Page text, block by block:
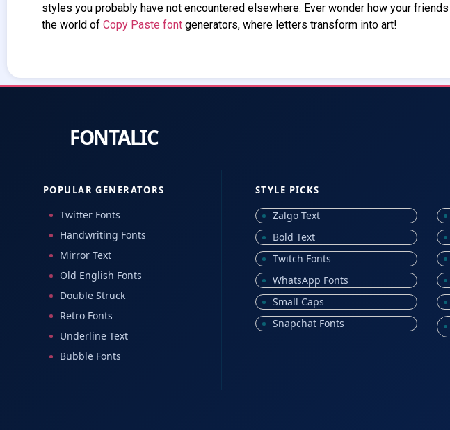
styles you probably have not encountered elsewhere. Ever wonder how your
the world of Copy Paste font generators, where letters transform into art!
POPULAR GENERATORS
Twitter Fonts
Handwriting Fonts
Mirror Text
Old English Fonts
Double Struck
Retro Fonts
Underline Text
Bubble Fonts
STYLE PICKS
Zalgo Text
Bold Text
Twitch Fonts
WhatsApp Fonts
Small Caps
Snapchat Fonts